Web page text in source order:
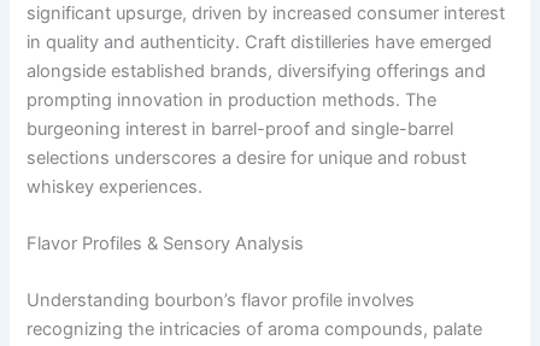
significant upsurge, driven by increased consumer interest
in quality and authenticity. Craft distilleries have emerged
alongside established brands, diversifying offerings and
prompting innovation in production methods. The
burgeoning interest in barrel-proof and single-barrel
selections underscores a desire for unique and robust
whiskey experiences.
Flavor Profiles & Sensory Analysis
Understanding bourbon’s flavor profile involves
recognizing the intricacies of aroma compounds, palate